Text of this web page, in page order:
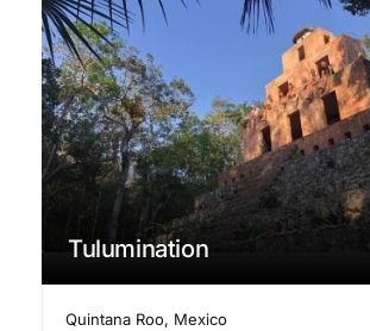
Tulumination
Quintana Roo, Mexico